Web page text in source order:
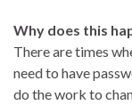
Why does this
There are times
need to have
do the work to